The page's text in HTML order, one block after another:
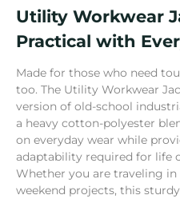
Utility Workwear
Practical with
Made for those who need
too. ​The Utility Workwear
version of old-school
a heavy cotton-polyester
on everyday wear while
adaptability required for life
Whether you are traveling
weekend projects, this